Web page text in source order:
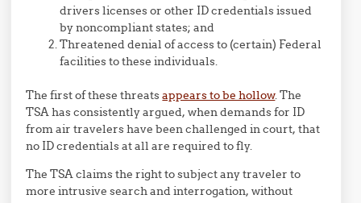
drivers licenses or other ID credentials issued
by noncompliant states; and
Threatened denial of access to (certain) Federal
facilities to these individuals.
The first of these threatsappears to be hollow. The
TSA has consistently argued, when demands for ID
from air travelers have been challenged in court, that
no ID credentials at all are required to fly.
The TSA claims the right to subject any traveler to
more intrusive search and interrogation, without